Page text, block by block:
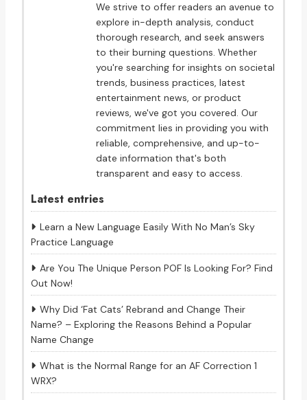
We strive to offer readers an avenue to
explore in-depth analysis, conduct
thorough research, and seek answers
to their burning questions. Whether
you're searching for insights on societal
trends, business practices, latest
entertainment news, or product
reviews, we've got you covered. Our
commitment lies in providing you with
reliable, comprehensive, and up-to-
date information that's both
transparent and easy to access.
Latest entries
Learn a New Language Easily With No Man’s Sky
Practice Language
Are You The Unique Person POF Is Looking For? Find
Out Now!
Why Did ‘Fat Cats’ Rebrand and Change Their
Name? – Exploring the Reasons Behind a Popular
Name Change
What is the Normal Range for an AF Correction 1
WRX?